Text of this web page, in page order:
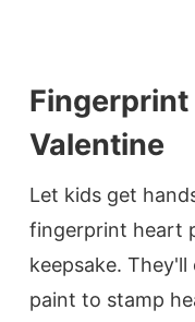
Fingerprint
Valentine
Let kids get
fingerprint heart
keepsake.
paint to stamp